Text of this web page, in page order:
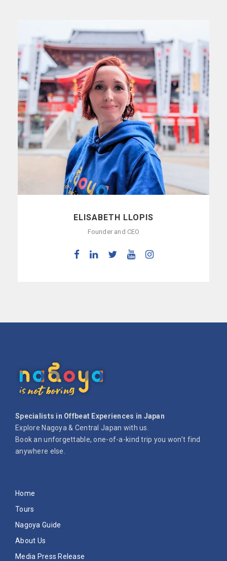
ELISABETH LLOPIS
Founder and CEO
Specialists in Offbeat Experiences in Japan
Explore Nagoya & Central Japan with us.
Book an unforgettable, one-of-a-kind trip you won’t find
anywhere else.
Home
Tours
Nagoya Guide
About Us
Media Press Release